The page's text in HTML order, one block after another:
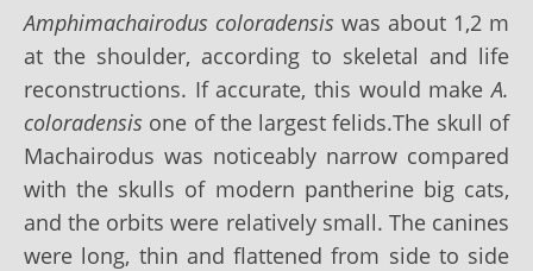
Amphimachairodus coloradensis was about 1,2 m
at the shoulder, according to skeletal and life
reconstructions. If accurate, this would makeA.
coloradensis one of the largest felids.The skull of
Machairodus was noticeably narrow compared
with the skulls of modern pantherine big cats,
and the orbits were relatively small. The canines
were long, thin and flattened from side to side